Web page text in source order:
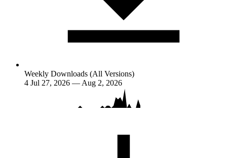
Weekly Downloads (All Versions)
4 Jul 27, 2026 — Aug 2, 2026